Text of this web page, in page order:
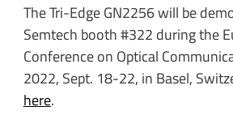
The Tri-Edge GN2256 will be
Semtech booth #322 during the
Conference on Optical
2022, Sept. 18-22, in Basel,
here.